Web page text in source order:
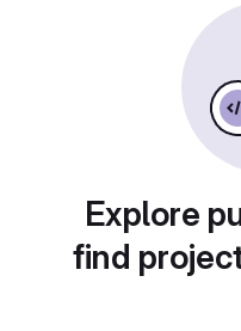
Explore
find